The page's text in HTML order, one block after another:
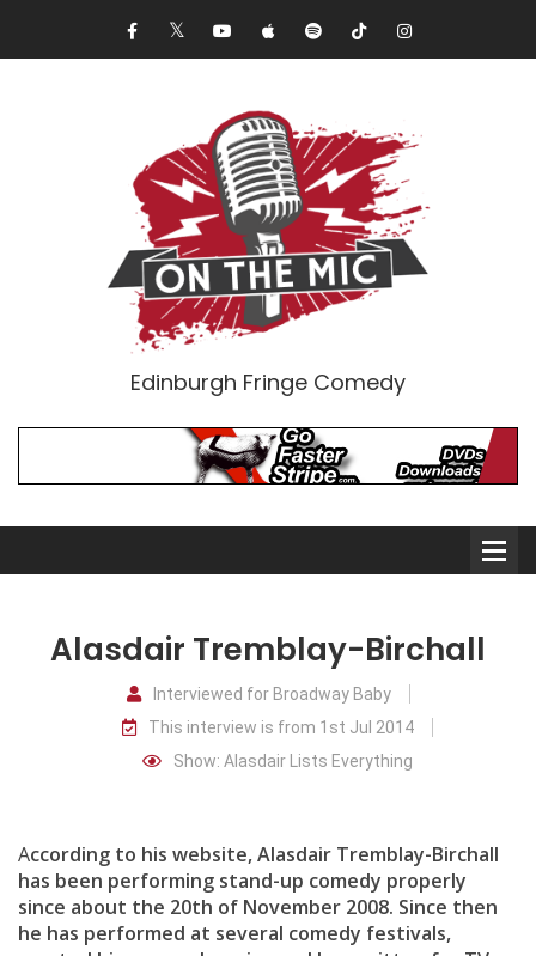
Edinburgh Fringe Comedy
Comedians
Audio Interviews (Podcast)
Alasdair Tremblay-Birchall
Interviewed for Broadway Baby
This interview is from 1st Jul 2014
Show: Alasdair Lists Everything
According to his website, Alasdair Tremblay-Birchall
has been performing stand-up comedy properly
since about the 20th of November 2008. Since then
he has performed at several comedy festivals,